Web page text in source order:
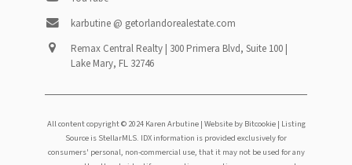
karbutine @ getorlandorealestate.com
Remax Central Realty | 300 Primera Blvd, Suite 100 |
Lake Mary, FL 32746
All content copyright © 2024 Karen Arbutine | Website by Bitcookie| Listing
Source is StellarMLS. IDX information is provided exclusively for
consumers' personal, non-commercial use, that it may not be used for any